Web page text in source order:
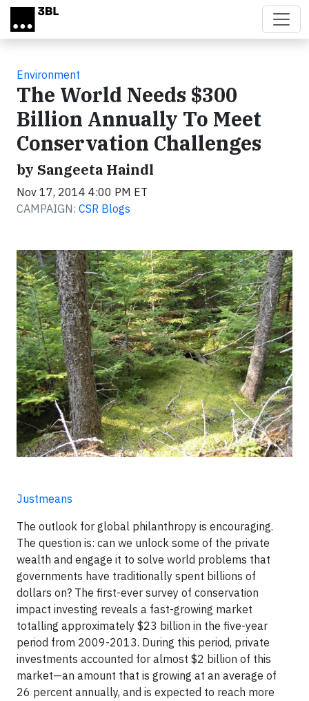
Skip to main content
Environment
The World Needs $300
Billion Annually To Meet
Conservation Challenges
by Sangeeta Haindl
Nov 17, 2014 4:00 PM ET
CAMPAIGN: CSR Blogs
Justmeans
The outlook for global philanthropy is encouraging.
The question is: can we unlock some of the private
wealth and engage it to solve world problems that
governments have traditionally spent billions of
dollars on? The first-ever survey of conservation
impact investing reveals a fast-growing market
totalling approximately $23 billion in the five-year
period from 2009-2013. During this period, private
investments accounted for almost $2 billion of this
market—an amount that is growing at an average of
26 percent annually, and is expected to reach more